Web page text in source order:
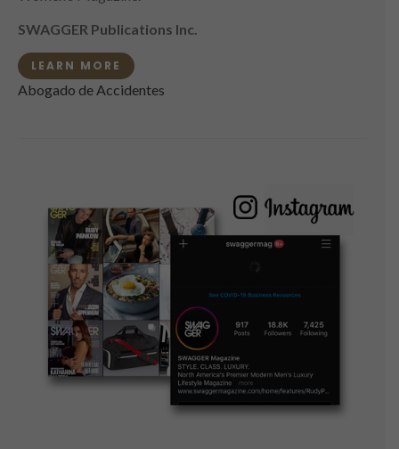
SWAGGER Publications Inc.
LEARN MORE
Abogado de Accidentes